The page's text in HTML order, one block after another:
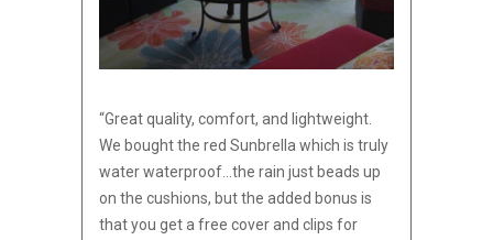
“Great quality, comfort, and lightweight.
We bought the red Sunbrella which is truly
water waterproof…the rain just beads up
on the cushions, but the added bonus is
that you get a free cover and clips for